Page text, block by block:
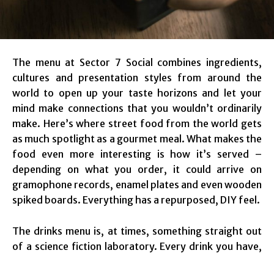
The menu at Sector 7 Social combines ingredients,
cultures and presentation styles from around the
world to open up your taste horizons and let your
mind make connections that you wouldn’t ordinarily
make. Here’s where street food from the world gets
as much spotlight as a gourmet meal. What makes the
food even more interesting is how it’s served –
depending on what you order, it could arrive on
gramophone records, enamel plates and even wooden
spiked boards. Everything has a repurposed, DIY feel.
The drinks menu is, at times, something straight out
of a science fiction laboratory. Every drink you have,